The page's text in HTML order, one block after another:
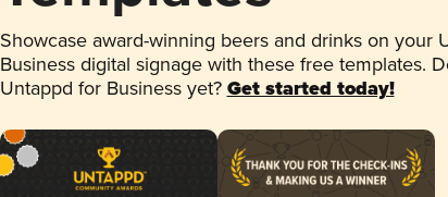
Showcase award-winning beers and drinks on your
Business digital signage with these free templates.
Untappd for Business yet? Get started today!